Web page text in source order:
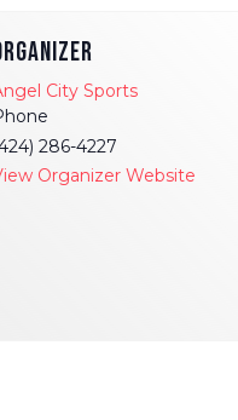
City Sports
286-4227
Organizer Website